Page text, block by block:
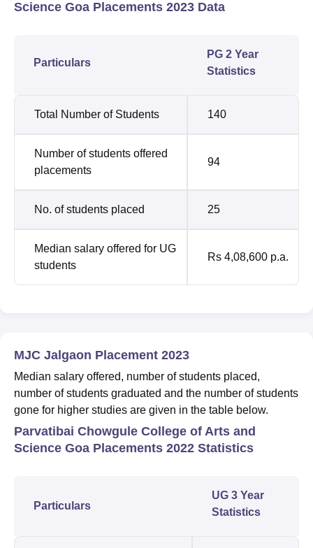
Science Goa Placements 2023 Data
Particulars
PG 2 Year
Statistics
Total Number of Students 140
Number of students offered
placements
94
No. of students placed 25
Median salary offered for UG
students
Rs 4,08,600 p.a.
MJC Jalgaon Placement 2023
Median salary offered, number of students placed,
number of students graduated and the number of students
gone for higher studies are given in the table below.
Parvatibai Chowgule College of Arts and
Science Goa Placements 2022 Statistics
Particulars
UG 3 Year
Statistics